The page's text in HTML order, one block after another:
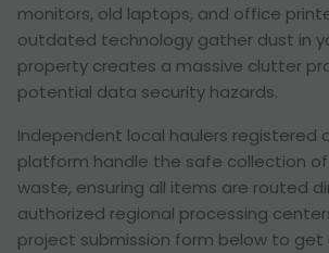
monitors, old laptops, and office
outdated technology gather dust in
property creates a massive clutter
potential data security hazards.
Independent local haulers registered
platform handle the safe collection
waste, ensuring all items are routed
authorized regional processing
project submission form below to